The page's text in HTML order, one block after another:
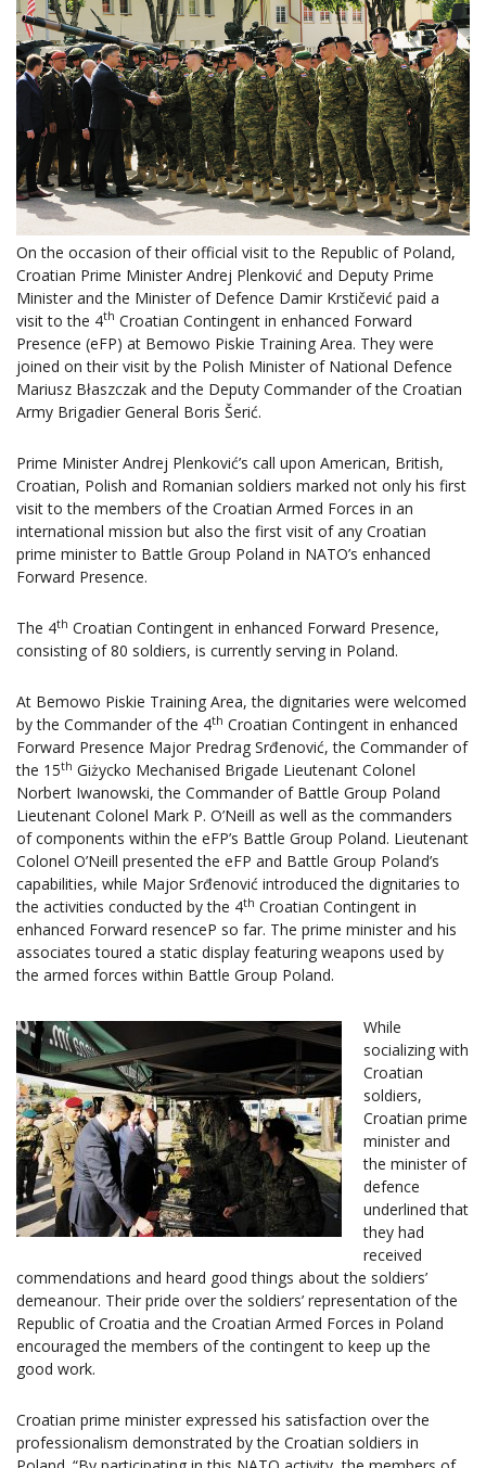
On the occasion of their official visit to the Republic of Poland,
Croatian Prime Minister Andrej Plenković and Deputy Prime
Minister and the Minister of Defence Damir Krstičević paid a
visit to the 4th Croatian Contingent in enhanced Forward
Presence (eFP) at Bemowo Piskie Training Area. They were
joined on their visit by the Polish Minister of National Defence
Mariusz Błaszczak and the Deputy Commander of the Croatian
Army Brigadier General Boris Šerić.
Prime Minister Andrej Plenković’s call upon American, British,
Croatian, Polish and Romanian soldiers marked not only his first
visit to the members of the Croatian Armed Forces in an
international mission but also the first visit of any Croatian
prime minister to Battle Group Poland in NATO’s enhanced
Forward Presence.
The 4th Croatian Contingent in enhanced Forward Presence,
consisting of 80 soldiers, is currently serving in Poland.
At Bemowo Piskie Training Area, the dignitaries were welcomed
by the Commander of the 4th Croatian Contingent in enhanced
Forward Presence Major Predrag Srđenović, the Commander of
the 15th Giżycko Mechanised Brigade Lieutenant Colonel
Norbert Iwanowski, the Commander of Battle Group Poland
Lieutenant Colonel Mark P. O’Neill as well as the commanders
of components within the eFP’s Battle Group Poland. Lieutenant
Colonel O’Neill presented the eFP and Battle Group Poland’s
capabilities, while Major Srđenović introduced the dignitaries to
the activities conducted by the 4th Croatian Contingent in
enhanced Forward resenceP so far. The prime minister and his
associates toured a static display featuring weapons used by
the armed forces within Battle Group Poland.
While
socializing with
Croatian
soldiers,
Croatian prime
minister and
the minister of
defence
underlined that
they had
received
commendations and heard good things about the soldiers’
demeanour. Their pride over the soldiers’ representation of the
Republic of Croatia and the Croatian Armed Forces in Poland
encouraged the members of the contingent to keep up the
good work.
Croatian prime minister expressed his satisfaction over the
professionalism demonstrated by the Croatian soldiers in